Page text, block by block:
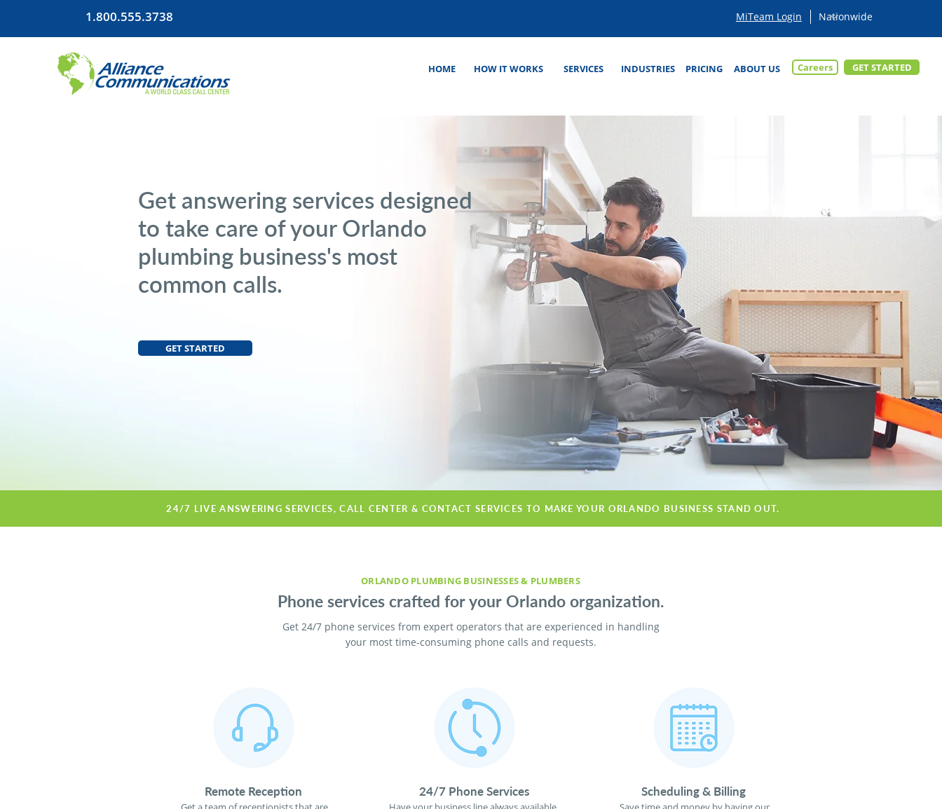
1.800.555.3738 MiTeam Login
HOME HOW IT WORKS SERVICES INDUSTRIES ABOUT US
PRICING Careers GET STARTED
Get answering services designed
to take care of your Orlando
plumbing business's most
common calls.
GET STARTED
24/7 LIVE ANSWERING SERVICES, CALL CENTER & CONTACT SERVICES TO MAKE YOUR ORLANDO BUSINESS STAND OUT.
ORLANDO PLUMBING BUSINESSES & PLUMBERS
Phone services crafted for your Orlando organization.
Get 24/7 phone services from expert operators that are experienced in handling
your most time-consuming phone calls and requests.
Remote Reception 24/7 Phone Services Scheduling & Billing